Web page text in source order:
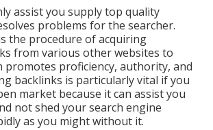
assist you supply top quality
problems for the searcher.
the procedure of acquiring
from various other websites to
promotes proficiency, authority, and
backlinks is particularly vital if you
market because it can assist you
not shed your search engine
as you might without it.